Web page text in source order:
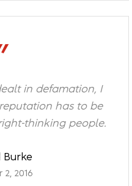
in defamation, I
has to be
thinking people.
Burke
2, 2016